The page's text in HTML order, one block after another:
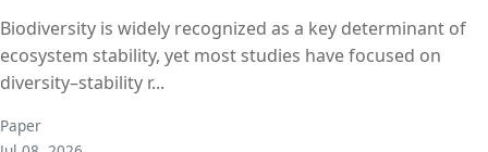
Biodiversity is widely recognized as a key determinant of
ecosystem stability, yet most studies have focused on
diversity–stability r...
Paper